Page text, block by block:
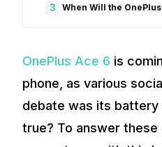
3 When Will the
OnePlus Ace 6 is
phone, as various
debate was its battery
true? To answer